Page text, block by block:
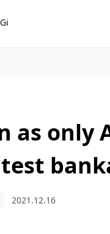
as only
2021.12.16